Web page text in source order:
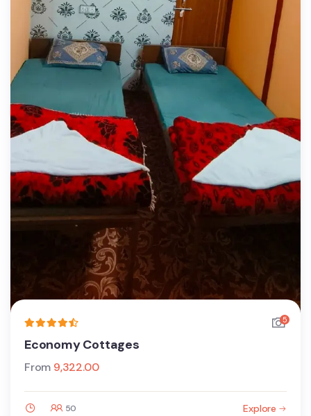
5
Economy Cottages
From 9,322.00
50 Explore